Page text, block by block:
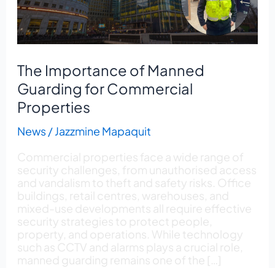
The Importance of Manned
Guarding for Commercial
Properties
News/Jazzmine Mapaquit
Commercial properties face a wide range of
security challenges, from unauthorised access
and vandalism to theft and safety risks. Office
buildings, retail centres, warehouses, and
mixed-use developments all require effective
security strategies to protect people,
property, and operations. While technology
such as CCTV and alarms plays a crucial role,
manned guarding remains one of the […]
Properties